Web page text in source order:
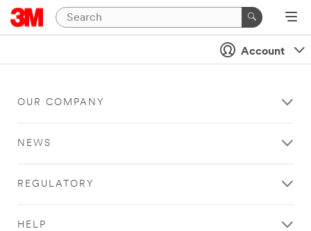
Account
OUR COMPANY
NEWS
REGULATORY
HELP